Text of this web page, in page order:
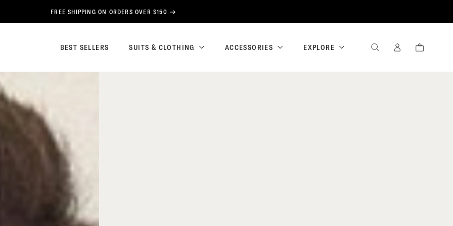
FREE SHIPPING ON ORDERS OVER $150
BEST SELLERS SUITS & CLOTHING ACCESSORIES EXPLORE SEARCHSIGN
CART